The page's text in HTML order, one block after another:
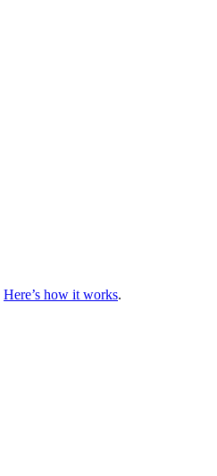
Here’s how it works.